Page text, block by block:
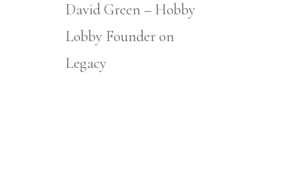
David Green – Hobby
Lobby Founder on
Legacy